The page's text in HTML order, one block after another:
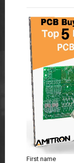
First name